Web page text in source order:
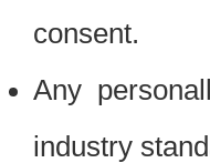
consent.
Any
industry